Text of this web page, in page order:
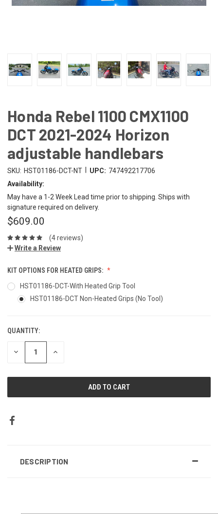
Honda Rebel 1100 CMX1100
DCT 2021-2024 Horizon
adjustable handlebars
SKU: HST01186-DCT-NT UPC: 747492217706
Availability:
May have a 1-2 Week Lead time prior to shipping. Ships with
signature required on delivery.
$609.00
(4 reviews)
Write a Review
KIT OPTIONS FOR HEATED GRIPS:
HST01186-DCT-With Heated Grip Tool
HST01186-DCT Non-Heated Grips (No Tool)
QUANTITY:
DECREASE INCREASE
DESCRIPTION